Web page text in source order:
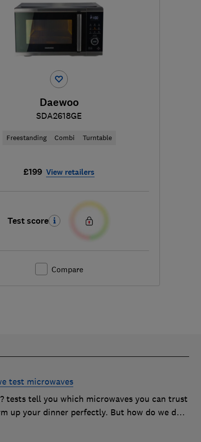
Daewoo
SDA2618GE
Freestanding Combi Turntable
£199 View retailers
Test score
Compare
test microwaves
tests tell you which microwaves you can trust
up your dinner perfectly. But how do we do